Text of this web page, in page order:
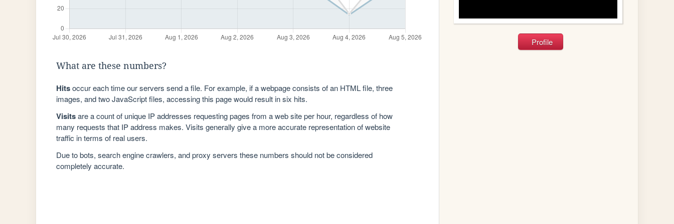
What are these numbers?
Hitsoccur each time our servers send a file. For example, if a webpage consists of an HTML file, three
images, and two JavaScript files, accessing this page would result in six hits.
Visitsare a count of unique IP addresses requesting pages from a web site per hour, regardless of how
many requests that IP address makes. Visits generally give a more accurate representation of website
traffic in terms of real users.
Due to bots, search engine crawlers, and proxy servers these numbers should not be considered
completely accurate.
Profile